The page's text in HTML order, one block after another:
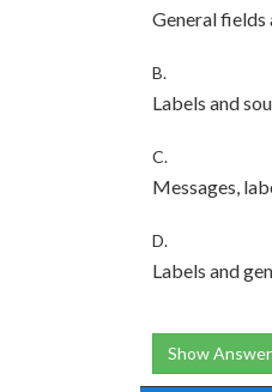
General fields
B.
Labels and
C.
Messages,
D.
Labels and
Show Answer